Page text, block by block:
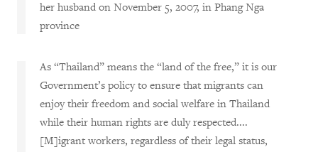
her husband on November 5, 2007, in Phang Nga
province
As “Thailand” means the “land of the free,” it is our
Government’s policy to ensure that migrants can
enjoy their freedom and social welfare in Thailand
while their human rights are duly respected....
[M]igrant workers, regardless of their legal status,